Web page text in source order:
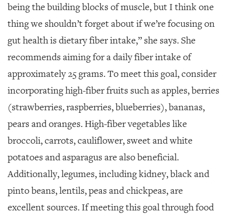
being the building blocks of muscle, but I think one
thing we shouldn’t forget about if we’re focusing on
gut health is dietary fiber intake,” she says. She
recommends aiming for a daily fiber intake of
approximately 25 grams. To meet this goal, consider
incorporating high-fiber fruits such as apples, berries
(strawberries, raspberries, blueberries), bananas,
pears and oranges. High-fiber vegetables like
broccoli, carrots, cauliflower, sweet and white
potatoes and asparagus are also beneficial.
Additionally, legumes, including kidney, black and
pinto beans, lentils, peas and chickpeas, are
excellent sources. If meeting this goal through food